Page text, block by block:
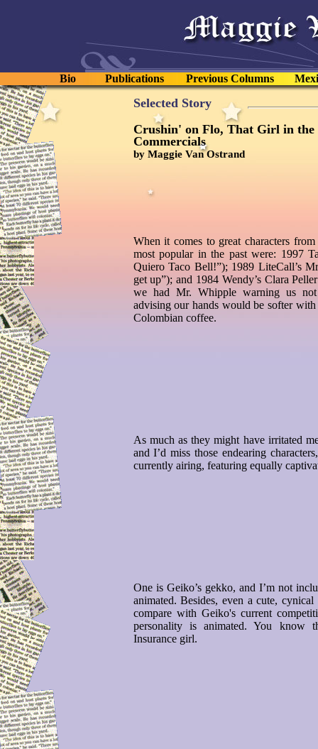
Bio Publications Previous Columns
Selected Story
Crushin' on Flo, That Girl in the
Commercials
by Maggie Van Ostrand
When it comes to great characters
most popular in the past were: 1997
Quiero Taco Bell!”); 1989 LiteCall’s
get up”); and 1984 Wendy’s Clara
we had Mr. Whipple warning us
advising our hands would be softer
Colombian coffee.
As much as they might have irritated
and I’d miss those endearing
currently airing, featuring equally
One is Geiko’s gekko, and I’m not
animated. Besides, even a cute,
compare with Geiko's current
personality is animated. You know
Insurance girl.